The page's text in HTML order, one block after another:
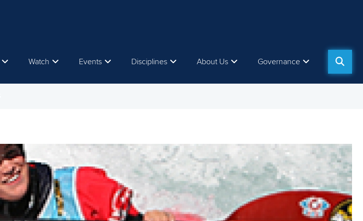
Watch Events Disciplines About Us Governance